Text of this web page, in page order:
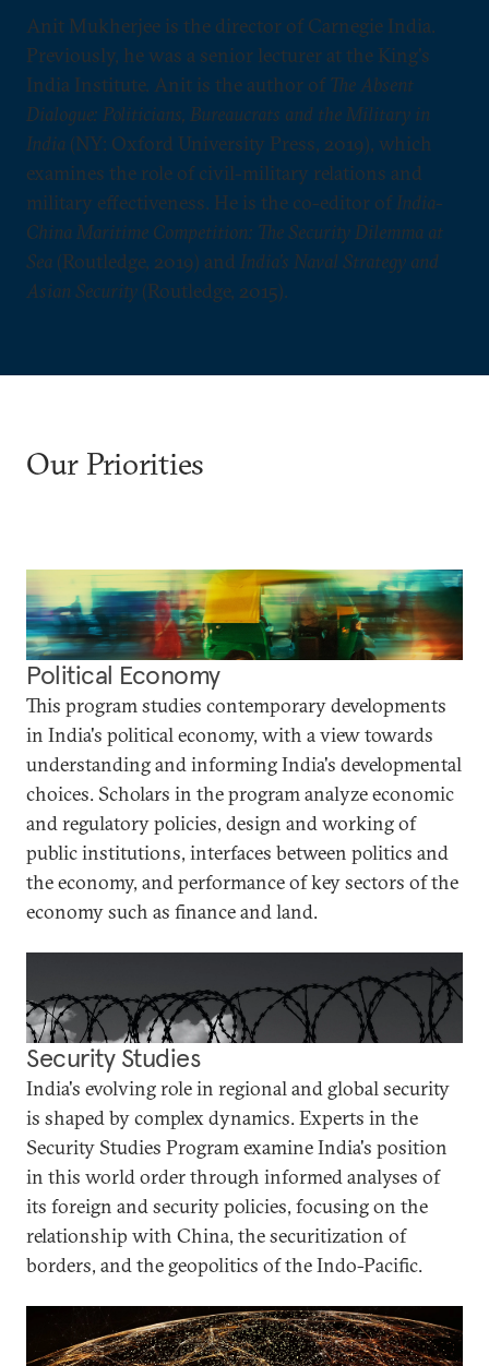
Anit Mukherjee is the director of Carnegie India.
Previously, he was a senior lecturer at the King's
India Institute. Anit is the author ofThe Absent
Dialogue: Politicians, Bureaucrats and the Military in
India (NY: Oxford University Press, 2019), which
examines the role of civil-military relations and
military effectiveness. He is the co-editor ofIndia-
China Maritime Competition: The Security Dilemma at
Sea (Routledge, 2019) and India’s Naval Strategy and
Asian Security (Routledge, 2015).
Our Priorities
Political Economy
This program studies contemporary developments
in India's political economy, with a view towards
understanding and informing India's developmental
choices. Scholars in the program analyze economic
and regulatory policies, design and working of
public institutions, interfaces between politics and
the economy, and performance of key sectors of the
economy such as finance and land.
Security Studies
India's evolving role in regional and global security
is shaped by complex dynamics. Experts in the
Security Studies Program examine India's position
in this world order through informed analyses of
its foreign and security policies, focusing on the
relationship with China, the securitization of
borders, and the geopolitics of the Indo-Pacific.